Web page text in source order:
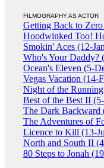
FILMOGRAPHY AS ACTOR
Getting Back to
Hoodwinked Too!
Smokin' Aces (12-
Who's Your Daddy?
Ocean's Eleven (5-
Vegas Vacation (14-
Night of the
Best of the Best II
The Dark Backward
The Adventures of
Licence to Kill (13-
North and South II
80 Steps to Jonah